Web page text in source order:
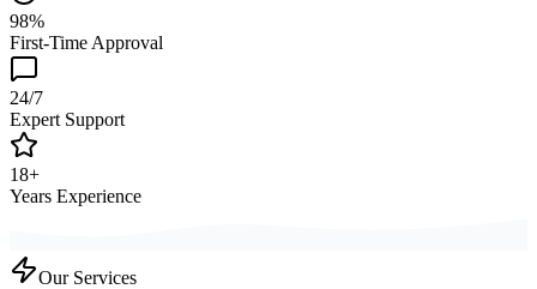
98%
First-Time Approval
24/7
Expert Support
18+
Years Experience
Our Services